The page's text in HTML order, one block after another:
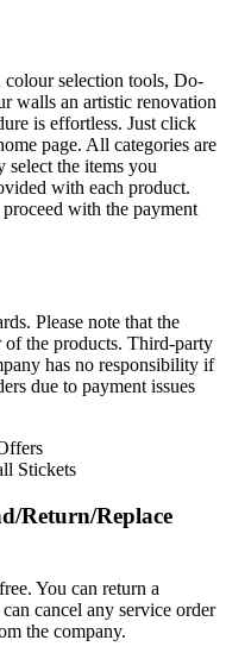
colour selection tools, Do-
walls an artistic renovation
is effortless. Just click
page. All categories are
select the items you
with each product.
with the payment
Please note that the
of the products. Third-party
has no responsibility if
due to payment issues
Stickets
Return/Replace
You can return a
cancel any service order
the company.